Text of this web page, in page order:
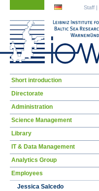
Staff |
Skip
Short introduction
Directorate
Administration
Science Management
Library
IT & Data Management
Analytics Group
Employees
Jessica Salcedo